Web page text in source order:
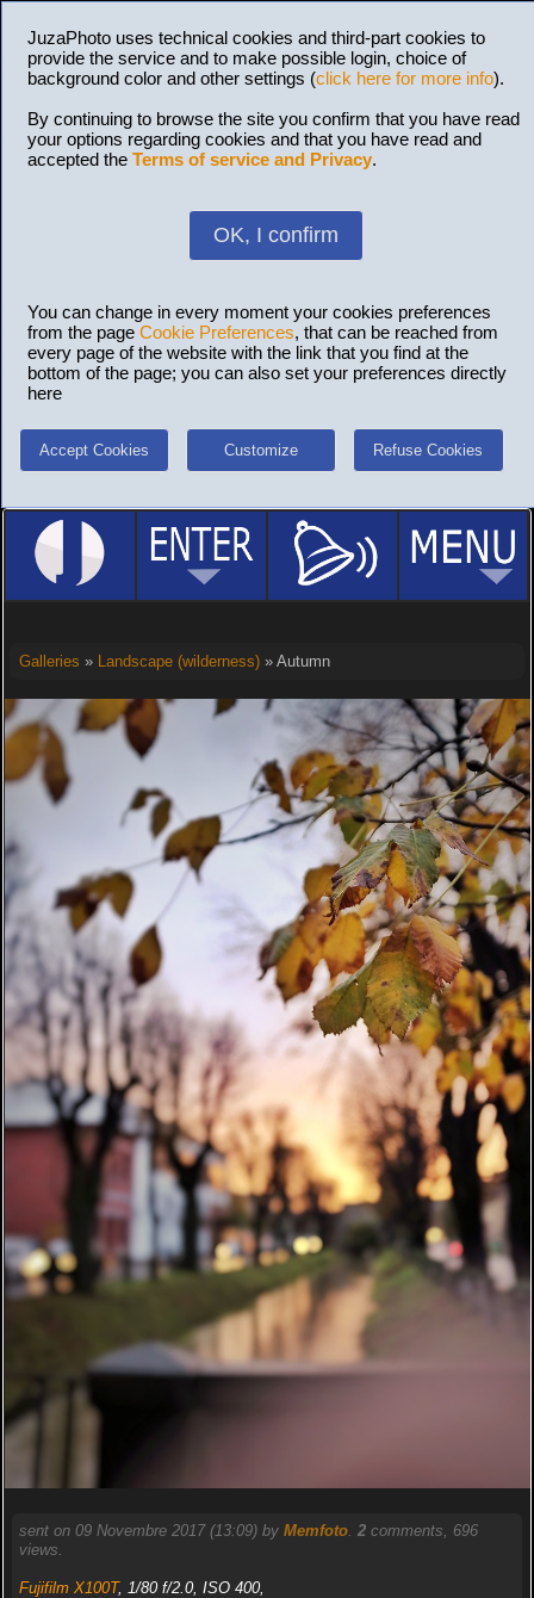
JuzaPhoto uses technical cookies and third-part cookies to
provide the service and to make possible login, choice of
background color and other settings (click here for more info).
By continuing to browse the site you confirm that you have read
your options regarding cookies and that you have read and
accepted the Terms of service and Privacy.
OK, I confirm
You can change in every moment your cookies preferences
from the page Cookie Preferences, that can be reached from
every page of the website with the link that you find at the
bottom of the page; you can also set your preferences directly
here
Accept Cookies Customize Refuse Cookies
Galleries » Landscape (wilderness)» Autumn
sent on 09 Novembre 2017 (13:09) by Memfoto. 2comments, 696
views.
Fujifilm X100T, 1/80 f/2.0, ISO 400,